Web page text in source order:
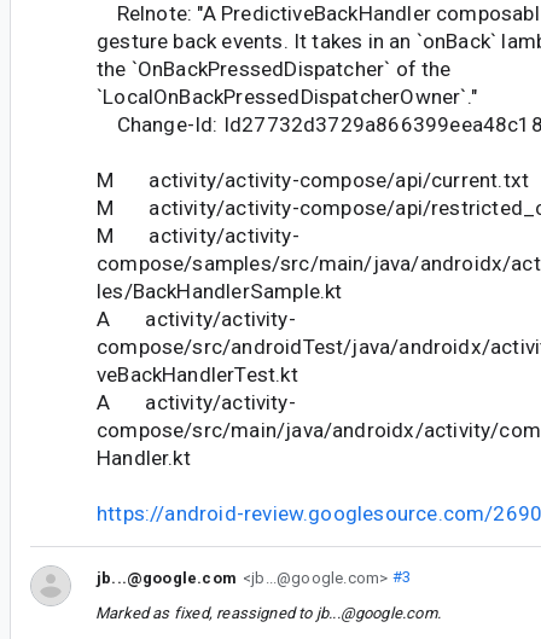
Relnote: "A PredictiveBackHandler
gesture back events. It takes in an `onBack`
the `OnBackPressedDispatcher` of the
`LocalOnBackPressedDispatcherOwner`."
Change-Id:
M activity/activity-compose/api/current.txt
M activity/activity-compose/api/
M activity/activity-
compose/samples/src/main/java/androidx/
les/BackHandlerSample.kt
A activity/activity-
compose/src/androidTest/java/androidx/
veBackHandlerTest.kt
A activity/activity-
compose/src/main/java/androidx/activity/
Handler.kt
https://android-review.googlesource.com/
jb...@google.com <jb...@google.com> #3
Marked as fixed, reassigned to jb...@google.com.